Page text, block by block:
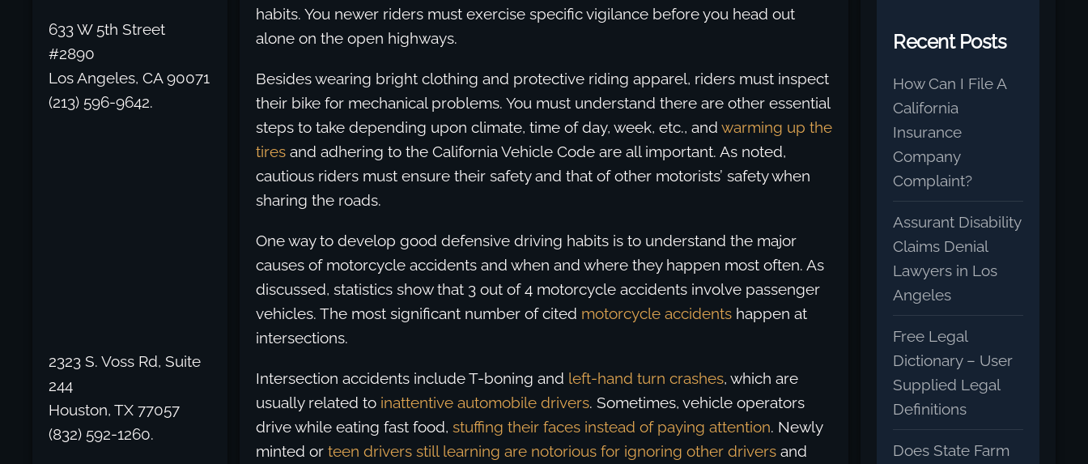
633 W 5th Street
#2890
Los Angeles, CA 90071
(213) 596-9642.
2323 S. Voss Rd, Suite
244
Houston, TX 77057
(832) 592-1260.
habits. You newer riders must exercise specific vigilance before you head out
alone on the open highways.
Besides wearing bright clothing and protective riding apparel, riders must inspect
their bike for mechanical problems. You must understand there are other essential
steps to take depending upon climate, time of day, week, etc., and warming up the
tiresand adhering to the California Vehicle Code are all important. As noted,
cautious riders must ensure their safety and that of other motorists’ safety when
sharing the roads.
One way to develop good defensive driving habits is to understand the major
causes of motorcycle accidents and when and where they happen most often. As
discussed, statistics show that 3 out of 4 motorcycle accidents involve passenger
vehicles. The most significant number of cited motorcycle accidentshappen at
intersections.
Intersection accidents include T-boning and left-hand turn crashes, which are
usually related to inattentive automobile drivers. Sometimes, vehicle operators
drive while eating fast food, stuffing their faces instead of paying attention. Newly
minted or teen drivers still learning are notorious for ignoring other driversand
Recent Posts
How Can I File A
California
Insurance
Company
Complaint?
Assurant Disability
Claims Denial
Lawyers in Los
Angeles
Free Legal
Dictionary – User
Supplied Legal
Definitions
Does State Farm